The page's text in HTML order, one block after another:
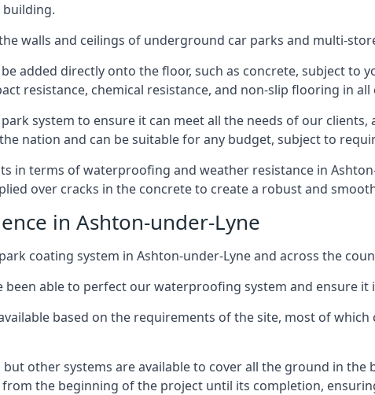
walls and ceilings of underground car parks and multi-
added directly onto the floor, such as concrete, subject to
resistance, chemical resistance, and non-slip flooring in
system to ensure it can meet all the needs of our
nation and can be suitable for any budget, subject to
in terms of waterproofing and weather resistance in
over cracks in the concrete to create a robust and
in Ashton-under-Lyne
coating system in Ashton-under-Lyne and across the
been able to perfect our waterproofing system and ensure
based on the requirements of the site, most of
other systems are available to cover all the ground in
the beginning of the project until its completion,